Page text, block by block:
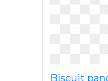
Biscuit